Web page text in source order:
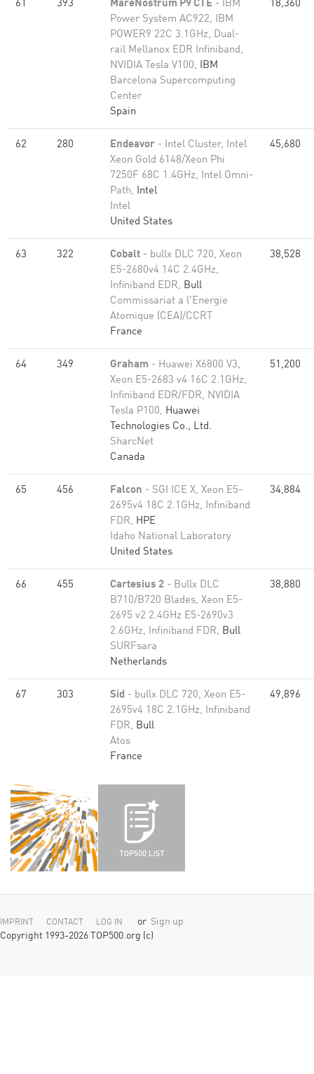
61 393 MareNostrum P9 CTE - IBM
Power System AC922, IBM
POWER9 22C 3.1GHz, Dual-
rail Mellanox EDR Infiniband,
NVIDIA Tesla V100, IBM
Barcelona Supercomputing
Center
Spain
18,360
62 280 Endeavor - Intel Cluster, Intel
Xeon Gold 6148/Xeon Phi
7250F 68C 1.4GHz, Intel Omni-
Path, Intel
Intel
United States
45,680
63 322 Cobalt - bullx DLC 720, Xeon
E5-2680v4 14C 2.4GHz,
Infiniband EDR, Bull
Commissariat a l'Energie
Atomique (CEA)/CCRT
France
38,528
64 349 Graham - Huawei X6800 V3,
Xeon E5-2683 v4 16C 2.1GHz,
Infiniband EDR/FDR, NVIDIA
Tesla P100, Huawei
Technologies Co., Ltd.
SharcNet
Canada
51,200
65 456 Falcon - SGI ICE X, Xeon E5-
2695v4 18C 2.1GHz, Infiniband
FDR, HPE
Idaho National Laboratory
United States
34,884
66 455 Cartesius 2 - Bullx DLC
B710/B720 Blades, Xeon E5-
2695 v2 2.4GHz E5-2690v3
2.6GHz, Infiniband FDR, Bull
SURFsara
Netherlands
38,880
67 303 Sid - bullx DLC 720, Xeon E5-
2695v4 18C 2.1GHz, Infiniband
FDR, Bull
Atos
France
49,896
IMPRINT CONTACT LOG IN or Sign up
Copyright 1993-2026 TOP500.org (c)